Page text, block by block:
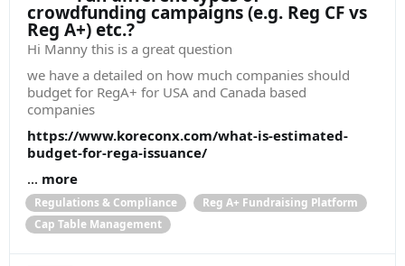
crowdfunding campaigns (e.g. Reg CF vs
Reg A+) etc.?
Hi Manny this is a great question
we have a detailed on how much companies should
budget for RegA+ for USA and Canada based
companies
https://www.koreconx.com/what-is-estimated-
budget-for-rega-issuance/
... more
Regulations & Compliance
Reg A+ Fundraising Platform
Cap Table Management